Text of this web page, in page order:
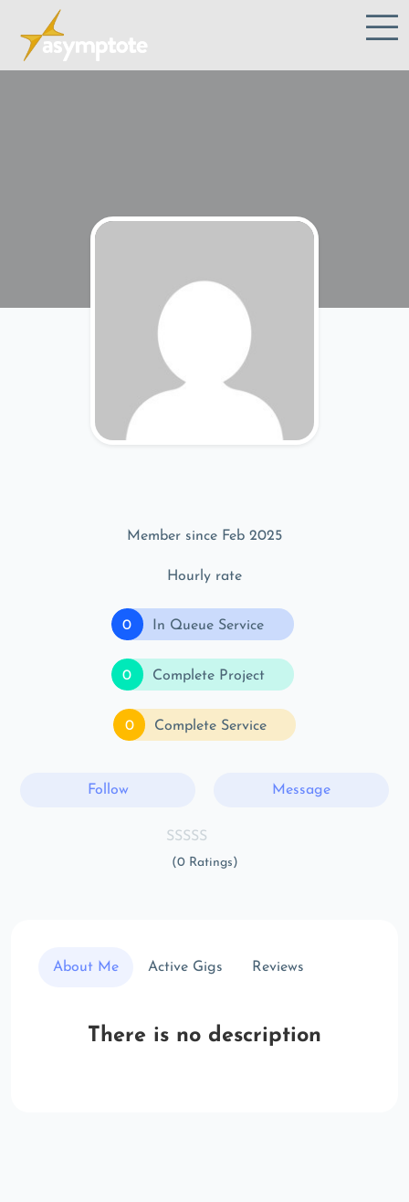
Member since Feb 2025
Hourly rate
0 In Queue Service
0 Complete Project
0 Complete Service
Follow Message
(0 Ratings)
About Me Active Gigs Reviews
There is no description